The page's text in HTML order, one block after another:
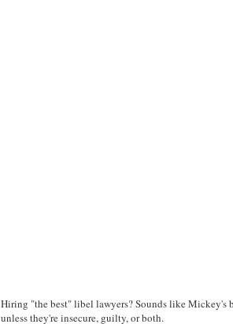
Hiring "the best" libel lawyers? Sounds like Mickey's
unless they're insecure, guilty, or both.